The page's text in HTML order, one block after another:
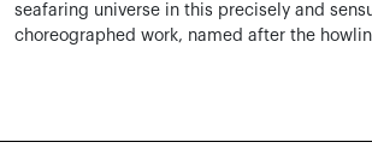
seafaring universe in this precisely and
choreographed work, named after the